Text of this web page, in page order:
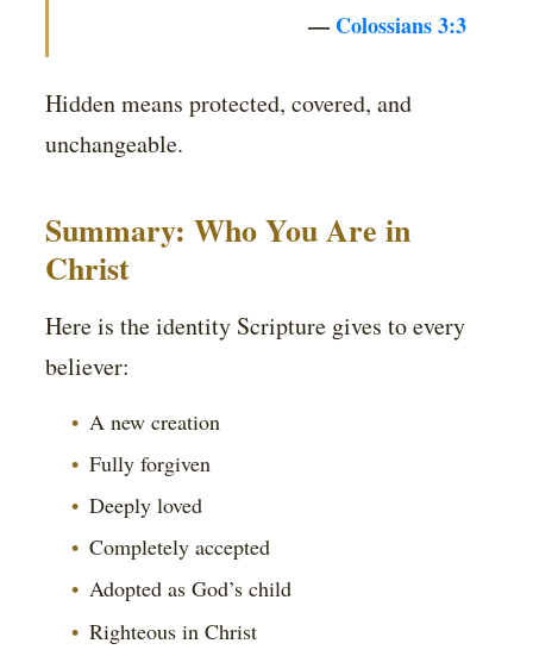
— Colossians 3:3
Hidden means protected, covered, and
unchangeable.
Summary: Who You Are in
Christ
Here is the identity Scripture gives to every
believer:
A new creation
Fully forgiven
Deeply loved
Completely accepted
Adopted as God’s child
Righteous in Christ